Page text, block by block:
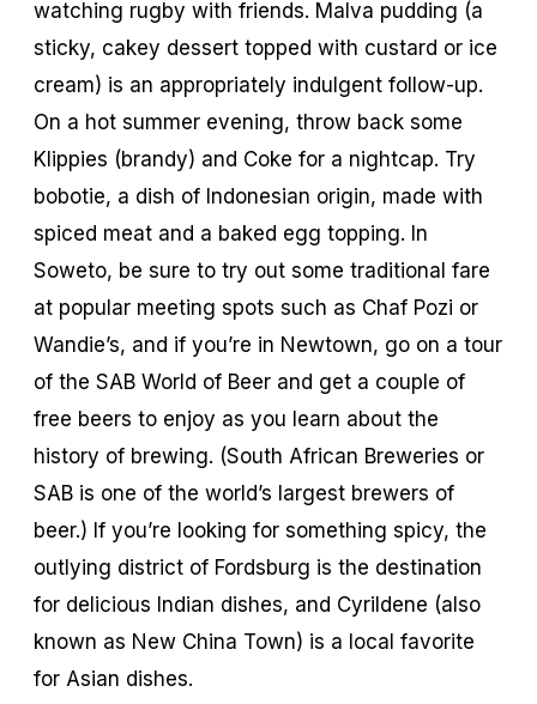
watching rugby with friends. Malva pudding (a
sticky, cakey dessert topped with custard or ice
cream) is an appropriately indulgent follow-up.
On a hot summer evening, throw back some
Klippies (brandy) and Coke for a nightcap. Try
bobotie, a dish of Indonesian origin, made with
spiced meat and a baked egg topping. In
Soweto, be sure to try out some traditional fare
at popular meeting spots such as Chaf Pozi or
Wandie’s, and if you’re in Newtown, go on a tour
of the SAB World of Beer and get a couple of
free beers to enjoy as you learn about the
history of brewing. (South African Breweries or
SAB is one of the world’s largest brewers of
beer.) If you’re looking for something spicy, the
outlying district of Fordsburg is the destination
for delicious Indian dishes, and Cyrildene (also
known as New China Town) is a local favorite
for Asian dishes.